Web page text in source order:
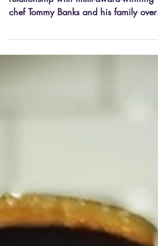
relationship with multi-award-winning
the past couple of years, and we...